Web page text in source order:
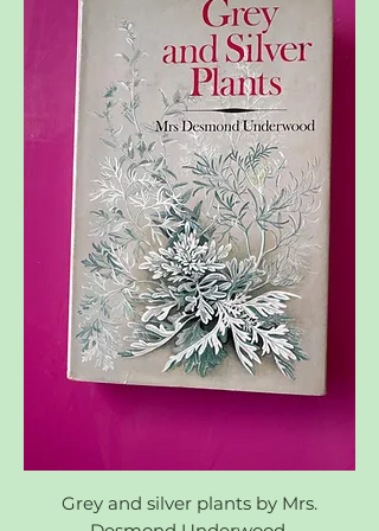
Grey and silver plants by Mrs.